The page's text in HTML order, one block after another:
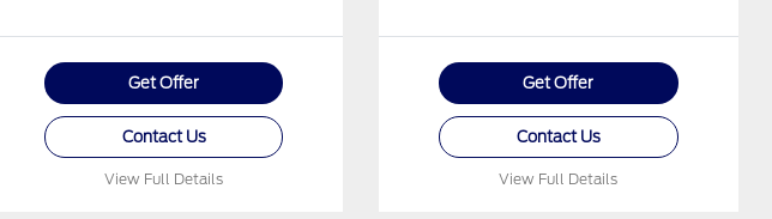
Get Offer
Contact Us
View Full Details
Get Offer
Contact Us
View Full Details